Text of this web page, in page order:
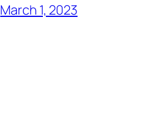
March 1, 2023